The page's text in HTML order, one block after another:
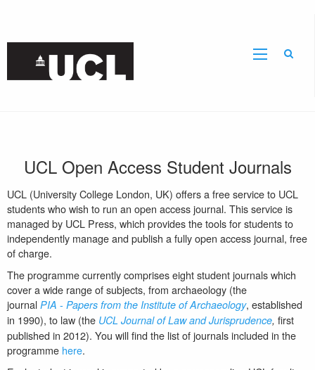
UCL Open Access Student Journals
UCL (University College London, UK) offers a free service to UCL
students who wish to run an open access journal. This service is
managed by UCL Press, which provides the tools for students to
independently manage and publish a fully open access journal, free
of charge.
The programme currently comprises eight student journals which
cover a wide range of subjects, from archaeology (the
journal PIA - Papers from the Institute of Archaeology, established
in 1990), to law (the UCL Journal of Law and Jurisprudence, first
published in 2012). You will find the list of journals included in the
programme here.